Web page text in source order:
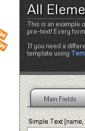
All
This is an example
pre-text! Every
If you need a
template using
Main Fields
Simple Text